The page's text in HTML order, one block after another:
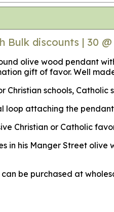
discounts | 30
olive wood pendant
gift of favor. Well
schools, Catholic
attaching the
Christian or Catholic
in his Manger Street
be purchased at